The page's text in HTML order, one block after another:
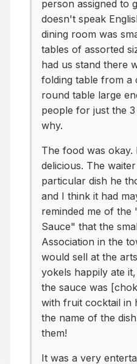
person assigned to
doesn't speak
dining room was
tables of assorted
had us stand there
folding table from a
round table large
people for just the
why.
The food was okay.
delicious. The
particular dish he
and I think it had
reminded me of the
Sauce" that the
Association in the
would sell at the
yokels happily ate
the sauce was
with fruit cocktail in
the name of the
them!
It was a very